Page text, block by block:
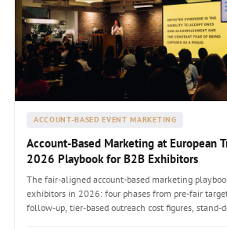
ACCOUNT-BASED EVENT MARKETING
Account-Based Marketing at European
2026 Playbook for B2B Exhibitors
The fair-aligned account-based marketing
exhibitors in 2026: four phases from pre-fair
follow-up, tier-based outreach cost figures, stand-